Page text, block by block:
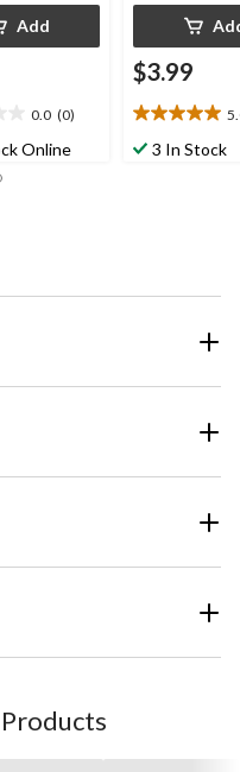
Add
0.0 (0)
Online
$3.99
5.0
out3 In Stock